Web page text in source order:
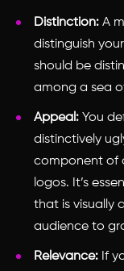
Distinction: A
distinguish
should be
among a sea
Appeal: You
distinctively
component of
logos. It’s
that is visually
audience to
Relevance: If